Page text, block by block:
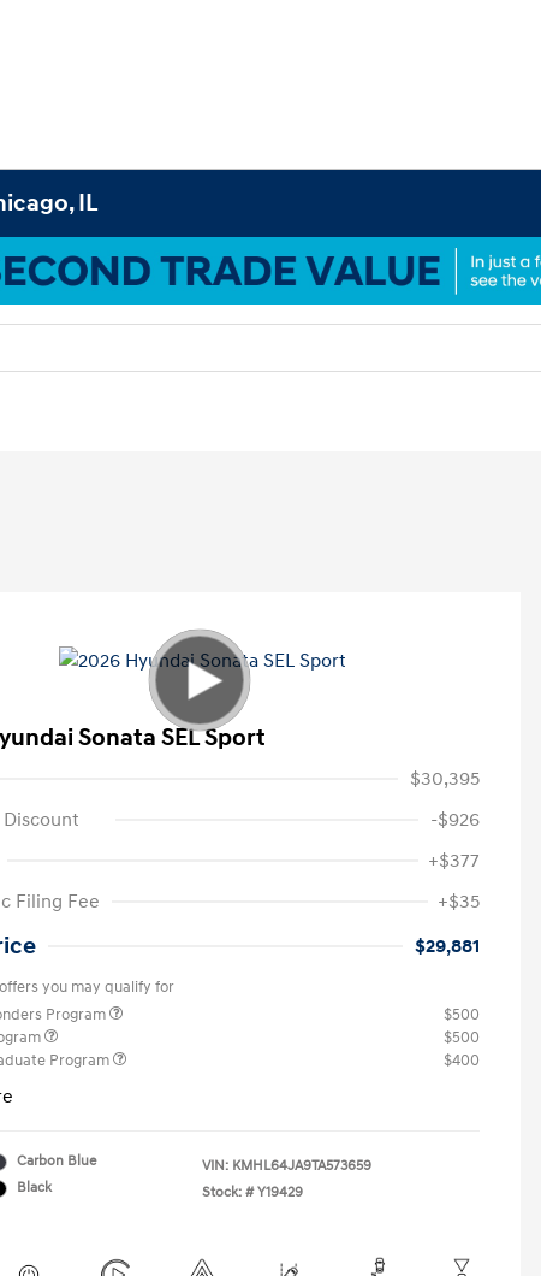
IL
Sonata SEL Sport
$30,395
-$926
+$377
Filing Fee
+$35
$29,881
you may qualify for
Program
$500
$500
Program
$400
Carbon Blue
Black
VIN: KMHL64JA9TA573659
Stock: # Y19429